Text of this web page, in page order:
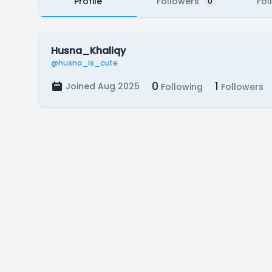
Husna_Khaliqy
@husna_is_cute
Joined Aug 2025 0 Following 1 Followers